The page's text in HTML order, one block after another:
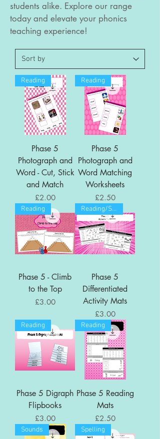
students alike. Explore our range
today and elevate your phonics
teaching experience!
Reading
Phase 5
Photograph and
Word - Cut, Stick
and Match
Price
£2.00
Reading
Phase 5
Photograph and
Word Matching
Worksheets
Price
£2.50
Reading
Phase 5 - Climb
to the Top
Price
£3.00
Reading/Spelling
Phase 5
Differentiated
Activity Mats
Price
£3.00
Reading
Phase 5 Digraph
Flipbooks
Price
£3.00
Reading
Phase 5 Reading
Mats
Price
£2.50
Sounds Spelling